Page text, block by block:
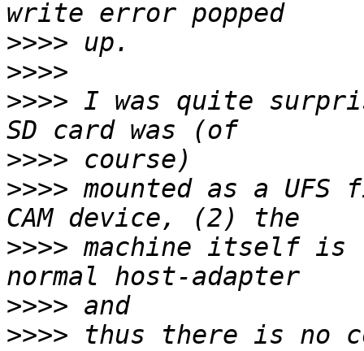
>>>>
>>>>
>>>> I was quite
>>>>
>>>> mounted as a
>>>> machine itself is
>>>>
>>>> thus there is no